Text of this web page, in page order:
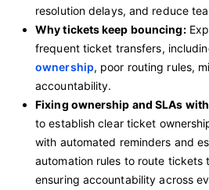
resolution delays, and reduce
Why tickets keep bouncing:
frequent ticket transfers,
ownership, poor routing rules,
accountability.
Fixing ownership and SLAs
to establish clear ticket
with automated reminders and
automation rules to route tickets
ensuring accountability across